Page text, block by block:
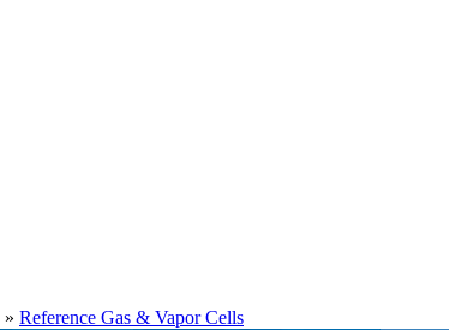
» Reference Gas & Vapor Cells